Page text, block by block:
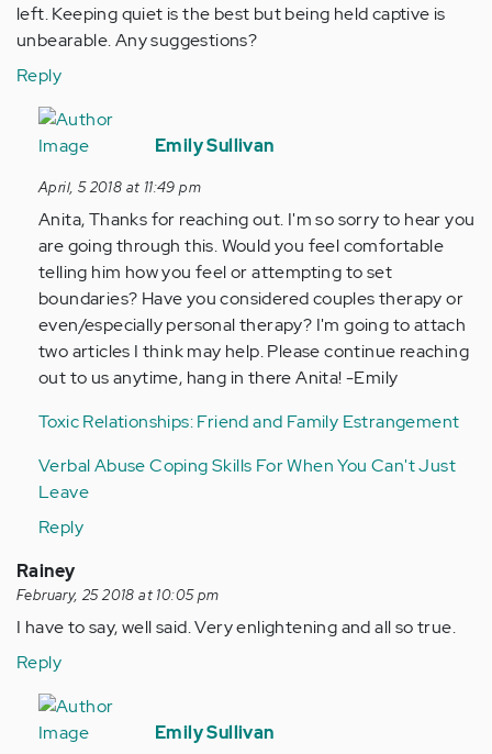
left. Keeping quiet is the best but being held captive is
unbearable. Any suggestions?
Reply
In
reply
by
Anonymous
(not
verified)
Emily Sullivan
April, 5 2018 at 11:49 pm
Anita, Thanks for reaching out. I'm so sorry to hear you
are going through this. Would you feel comfortable
telling him how you feel or attempting to set
boundaries? Have you considered couples therapy or
even/especially personal therapy? I'm going to attach
two articles I think may help. Please continue reaching
out to us anytime, hang in there Anita! -Emily
Toxic Relationships: Friend and Family Estrangement
Verbal Abuse Coping Skills For When You Can't Just
Leave
Reply
Rainey
February, 25 2018 at 10:05 pm
I have to say, well said. Very enlightening and all so true.
Reply
In
reply
Emily Sullivan